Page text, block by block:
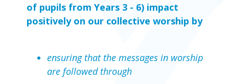
of pupils from Years 3 - 6) impact
positively on our collective worship by
ensuring that the messages in worship
are followed through